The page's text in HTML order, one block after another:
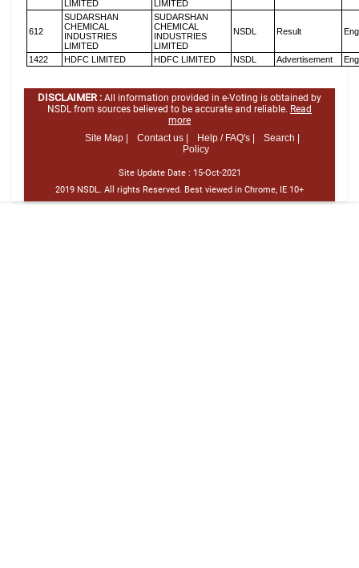
LIMITED
LIMITED
612
SUDARSHAN
CHEMICAL
INDUSTRIES
LIMITED
SUDARSHAN
CHEMICAL
INDUSTRIES
LIMITED
NSDL Result
1422 HDFC LIMITED HDFC LIMITED NSDL Advertisement
DISCLAIMER : All information provided in e-Voting is obtained by
NSDL from sources believed to be accurate and reliable. Read
more
Site Map |
Contact us | Help / FAQ's |
Search |
Policy
Site Update Date : 15-Oct-2021
2019 NSDL. All rights Reserved. Best viewed in Chrome, IE 10+